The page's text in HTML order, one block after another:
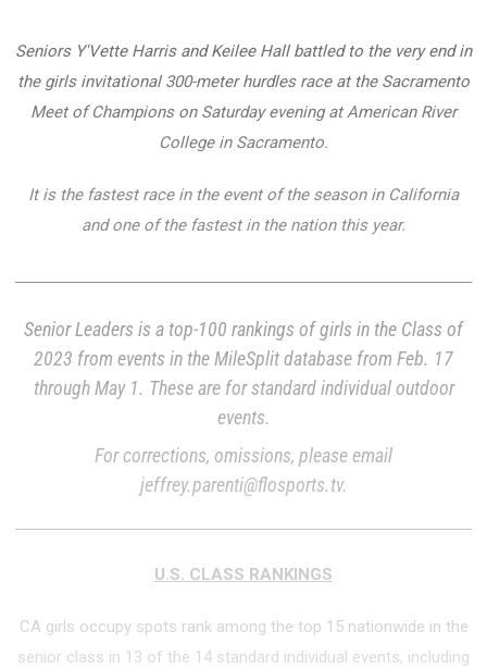
Seniors Y'Vette Harris and Keilee Hall battled to the very end in
the girls invitational 300-meter hurdles race at the Sacramento
Meet of Champions on Saturday evening at American River
College in Sacramento.
It is the fastest race in the event of the season in California
and one of the fastest in the nation this year.
Senior Leaders is a top-100 rankings of girls in the Class of
2023 from events in the MileSplit database from Feb. 17
through May 1. These are for standard individual outdoor
events.
For corrections, omissions, please email
jeffrey.parenti@flosports.tv.
U.S. CLASS RANKINGS
CA girls occupy spots rank among the top 15 nationwide in the
senior class in 13 of the 14 standard individual events, including